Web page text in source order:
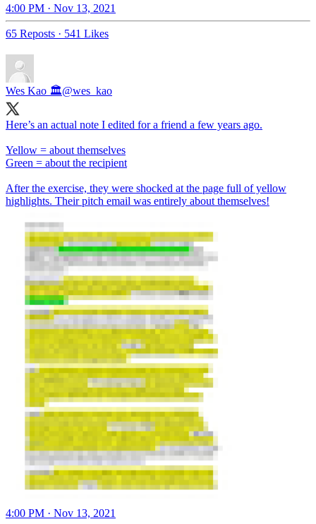
4:00 PM · Nov 13, 2021
65 Reposts · 541 Likes
Wes Kao 🏛@wes_kao
Here’s an actual note I edited for a friend a few years ago.
Yellow = about themselves
Green = about the recipient
After the exercise, they were shocked at the page full of yellow
highlights. Their pitch email was entirely about themselves!
4:00 PM · Nov 13, 2021